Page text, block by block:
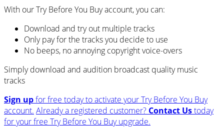
With our Try Before You Buy account, you can:
Download and try out multiple tracks
Only pay for the tracks you decide to use
No beeps, no annoying copyright voice-overs
Simply download and audition broadcast quality music
tracks
Sign upfor free today to activate your Try Before You Buy
account. Already a registered customer? Contact Ustoday
for your free Try Before You Buy upgrade.